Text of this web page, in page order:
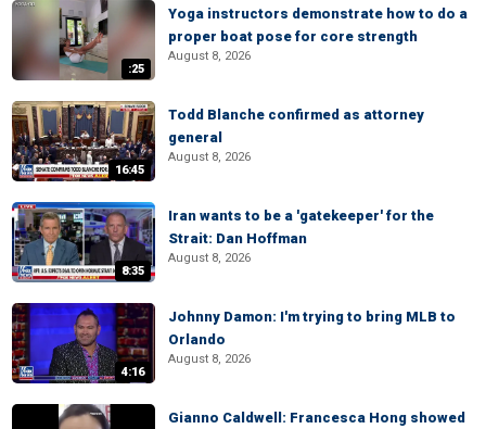
:25
Yoga instructors demonstrate how to do a
proper boat pose for core strength
August 8, 2026
16:45
Todd Blanche confirmed as attorney
general
August 8, 2026
8:35
Iran wants to be a 'gatekeeper' for the
Strait: Dan Hoffman
August 8, 2026
4:16
Johnny Damon: I'm trying to bring MLB to
Orlando
August 8, 2026
Gianno Caldwell: Francesca Hong showed